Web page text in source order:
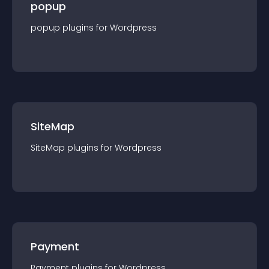
popup
popup plugins for Wordpress
SiteMap
SiteMap plugins for Wordpress
Payment